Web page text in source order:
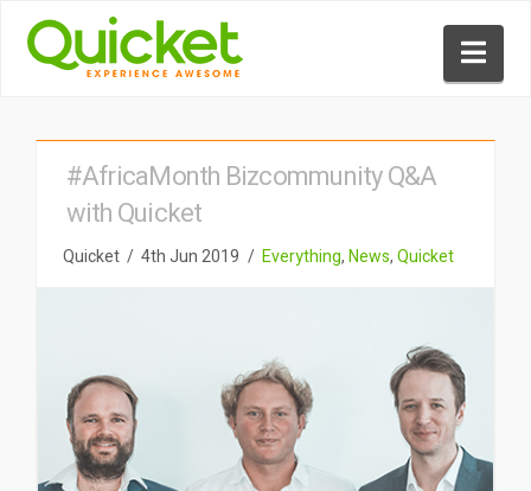
#AfricaMonth Bizcommunity Q&A
with Quicket
Quicket 4th Jun 2019 Everything,News,Quicket